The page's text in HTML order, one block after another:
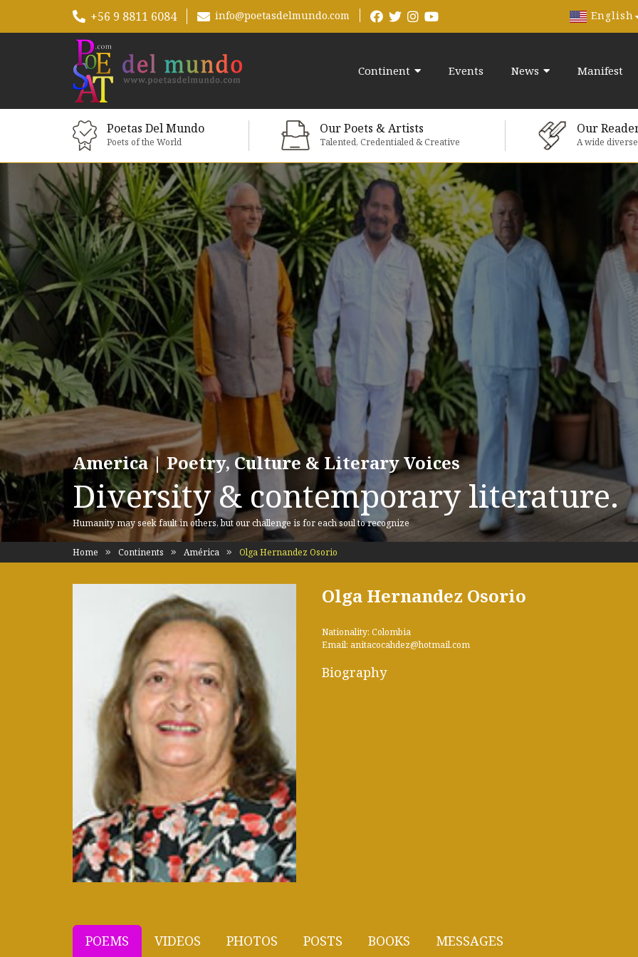
+56 9 8811 6084 info@poetasdelmundo.com English
Continent Events News Manifest
Poetas Del Mundo
Poets of the World
Our Poets & Artists
Talented, Credentialed & Creative
Our
A wide
America | Poetry, Culture & Literary Voices
Diversity & contemporary literature.
Humanity may seek fault in others, but our challenge is for each soul to recognize
Home Continents América Olga Hernandez Osorio
Olga Hernandez Osorio
Nationality: Colombia
Email: anitacocahdez@hotmail.com
Biography
POEMS VIDEOS PHOTOS POSTS BOOKS MESSAGES